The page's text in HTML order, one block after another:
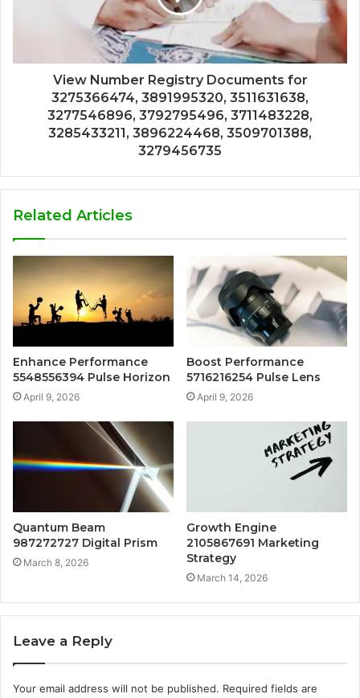
View Number Registry Documents for
3275366474, 3891995320, 3511631638,
3277546896, 3792795496, 3711483228,
3285433211, 3896224468, 3509701388,
3279456735
Related Articles
Enhance Performance
5548556394 Pulse Horizon
April 9, 2026
Boost Performance
5716216254 Pulse Lens
April 9, 2026
Quantum Beam
987272727 Digital Prism
March 8, 2026
Growth Engine
2105867691 Marketing
Strategy
March 14, 2026
Leave a Reply
Your email address will not be published. Required fields are